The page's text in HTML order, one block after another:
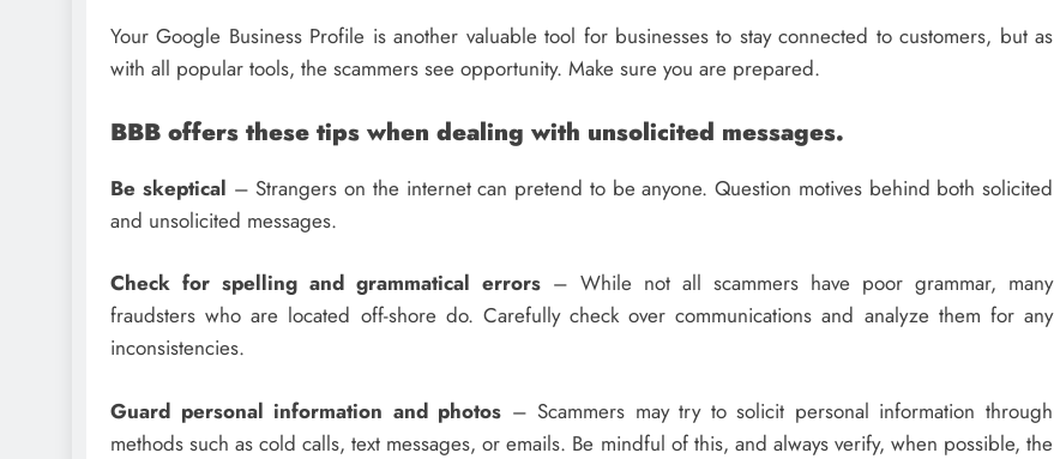
Your Google Business Profile is another valuable tool for businesses to stay connected to customers, but as
with all popular tools, the scammers see opportunity. Make sure you are prepared.
BBB offers these tips when dealing with unsolicited messages.
Be skeptical – Strangers on the internet can pretend to be anyone. Question motives behind both solicited
and unsolicited messages.
Check for spelling and grammatical errors – While not all scammers have poor grammar, many
fraudsters who are located off-shore do. Carefully check over communications and analyze them for any
inconsistencies.
Guard personal information and photos – Scammers may try to solicit personal information through
methods such as cold calls, text messages, or emails. Be mindful of this, and always verify, when possible, the